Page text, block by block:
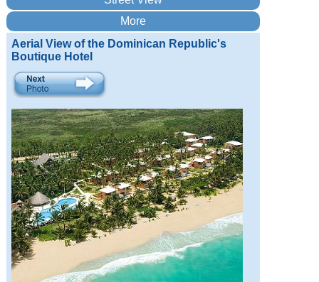
Aerial View of the Dominican Republic's
Boutique Hotel